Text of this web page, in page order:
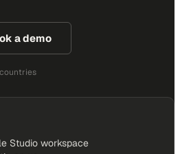
a demo
countries
Studio workspace